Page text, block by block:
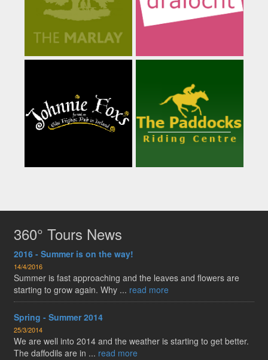
360° Tours News
2016 - Summer is on the way!
14/4/2016
Summer is fast approaching and the leaves and flowers are
starting to grow again. Why ... read more
Spring - Summer 2014
25/3/2014
We are well into 2014 and the weather is starting to get better.
The daffodils are in ... read more